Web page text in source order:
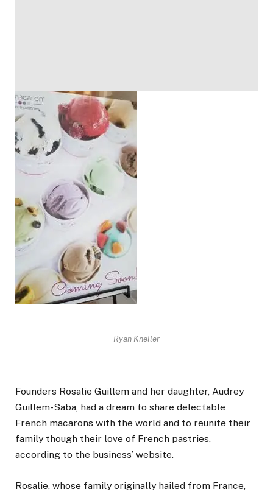
Ryan Kneller
Founders Rosalie Guillem and her daughter, Audrey
Guillem-Saba, had a dream to share delectable
French macarons with the world and to reunite their
family though their love of French pastries,
according to the business’ website.
Rosalie, whose family originally hailed from France,